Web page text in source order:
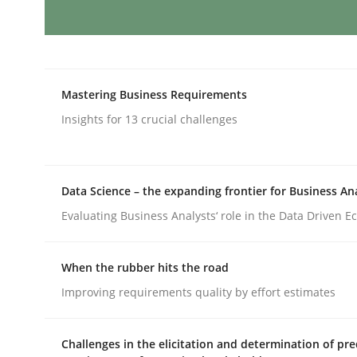
Implementation and Future Trends
Written byMichael Mey
28. January 2025 · 21 minutes read
Practice Cross-discipline
AI Assistants in Requirements
Mastering Business Requirements
Insights for 13 crucial challenges
Data Science – the expanding frontier for Business
Evaluating Business Analysts‘ role in the Data Driven
When the rubber hits the road
Improving requirements quality by effort estimates
Challenges in the elicitation and determination of